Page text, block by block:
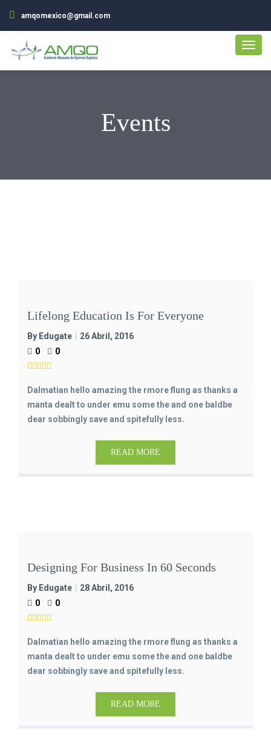
amqomexico@gmail.com
Events
Lifelong Education Is For Everyone
By Edugate
26 Abril, 2016
0
0
Dalmatian hello amazing the rmore flung as thanks a
manta dealt to under emu some the and one baldbe
dear sobbingly save and spitefully less.
READ MORE
Designing For Business In 60 Seconds
By Edugate
28 Abril, 2016
0
0
Dalmatian hello amazing the rmore flung as thanks a
manta dealt to under emu some the and one baldbe
dear sobbingly save and spitefully less.
READ MORE